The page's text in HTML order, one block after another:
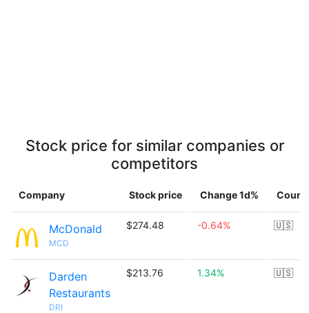
Stock price for similar companies or
competitors
Company Stock price Change 1d%
McDonald
MCD
$274.48 -0.64% 🇺🇸
Darden
Restaurants
DRI
$213.76 1.34% 🇺🇸